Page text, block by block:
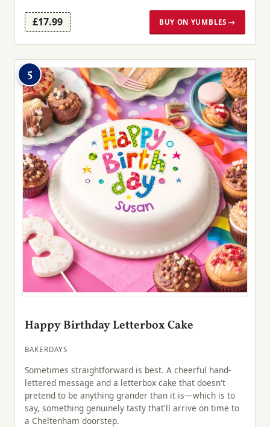
£17.99 BUY ON YUMBLES →
5
Happy Birthday Letterbox Cake
BAKERDAYS
Sometimes straightforward is best. A cheerful hand-
lettered message and a letterbox cake that doesn't
pretend to be anything grander than it is—which is to
say, something genuinely tasty that'll arrive on time to
a Cheltenham doorstep.